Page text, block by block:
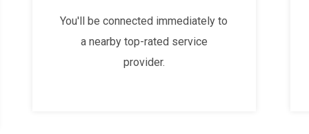
You'll be connected immediately to
a nearby top-rated service
provider.